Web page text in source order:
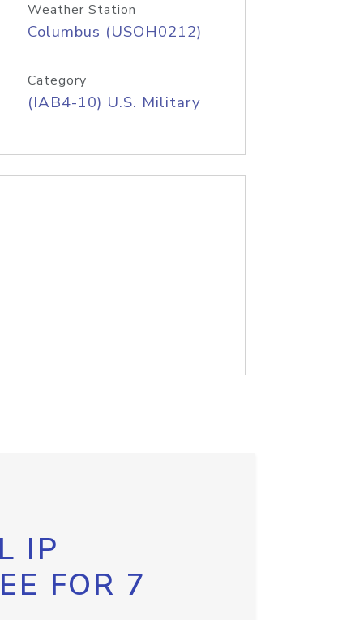
Weather Station
Columbus (USOH0212)
Category
(IAB4-10) U.S. Military
IP
FOR 7